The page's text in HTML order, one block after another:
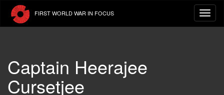
main
FIRST WORLD WAR IN FOCUS
Captain Heerajee
Cursetjee